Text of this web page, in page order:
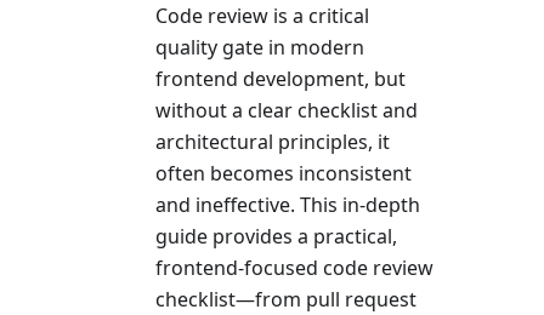
Code review is a critical
quality gate in modern
frontend development, but
without a clear checklist and
architectural principles, it
often becomes inconsistent
and ineffective. This in-depth
guide provides a practical,
frontend-focused code review
checklist—from pull request